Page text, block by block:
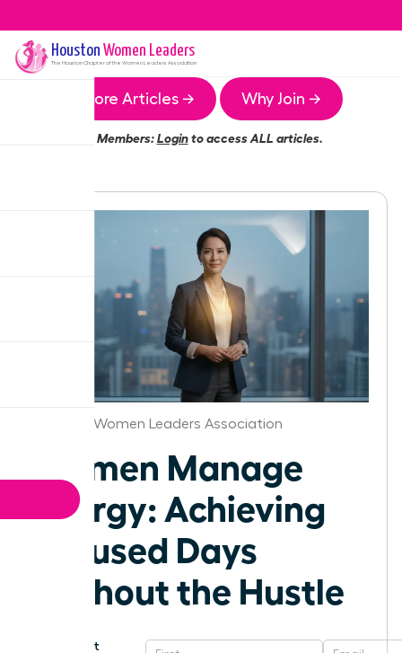
Houston Women Leaders
The HoustonChapter of the Women Leaders Association
More Articles → Why Join →
Members:Loginto access ALL articles.
Houston Women Leaders Association
Women Manage
Energy: Achieving
Focused Days
Without the Hustle
Get